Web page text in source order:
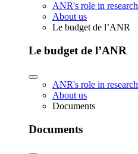
ANR's role in research
About us
Le budget de l’ANR
Le budget de l’ANR
ANR's role in research
About us
Documents
Documents